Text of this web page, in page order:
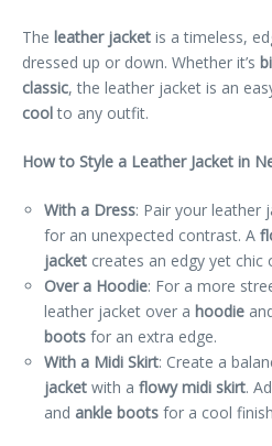
The leather jacket is a timeless,
dressed up or down. Whether it’s
classic, the leather jacket is an
coolto any outfit.
How to Style a Leather Jacket in
With a Dress: Pair your leather
for an unexpected contrast. A
jacket creates an edgy yet chic
Over a Hoodie: For a more
leather jacket over a hoodie
boots for an extra edge.
With a Midi Skirt: Create a
jacket with a flowy midi skirt.
and ankle boots for a cool